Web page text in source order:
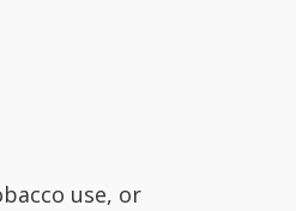
use, or